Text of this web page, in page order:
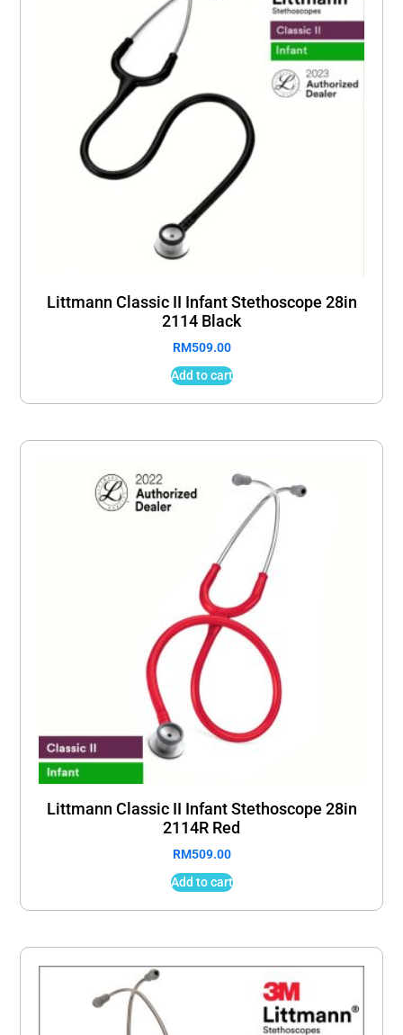
Littmann Classic II Infant Stethoscope 28in
2114 Black
RM509.00
Add to cart
Littmann Classic II Infant Stethoscope 28in
2114R Red
RM509.00
Add to cart